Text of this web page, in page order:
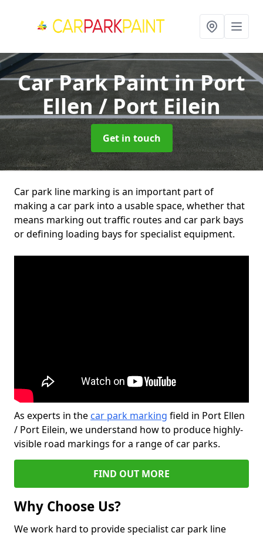
Car Park Paintin Port
Ellen / Port Eilein
Get in touch
Car park line marking is an important part of
making a car park into a usable space, whether that
means marking out traffic routes and car park bays
or defining loading bays for specialist equipment.
As experts in the car park marking field in Port Ellen
/ Port Eilein, we understand how to produce highly-
visible road markings for a range of car parks.
FIND OUT MORE
Why Choose Us?
We work hard to provide specialist car park line